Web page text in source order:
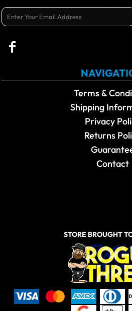
Terms &
Shipping
Privacy
Returns
Contact
STORE BROUGHT